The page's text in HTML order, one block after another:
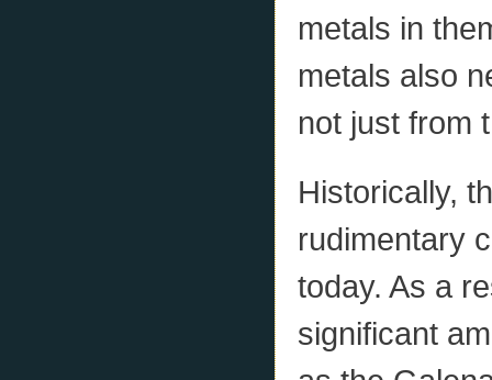
metals in
metals also
not just from
Historically,
rudimentary
today. As a
significant